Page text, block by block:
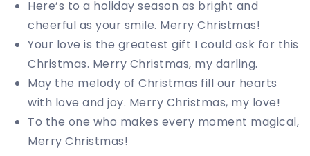
Here’s to a holiday season as bright and
cheerful as your smile. Merry Christmas!
Your love is the greatest gift I could ask for this
Christmas. Merry Christmas, my darling.
May the melody of Christmas fill our hearts
with love and joy. Merry Christmas, my love!
To the one who makes every moment magical,
Merry Christmas!